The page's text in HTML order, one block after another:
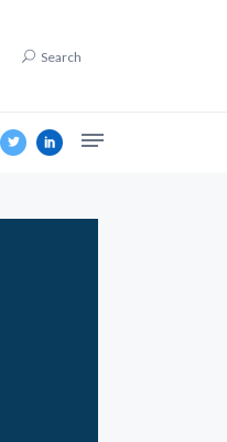
Search